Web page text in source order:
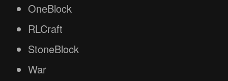
OneBlock
RLCraft
StoneBlock
War